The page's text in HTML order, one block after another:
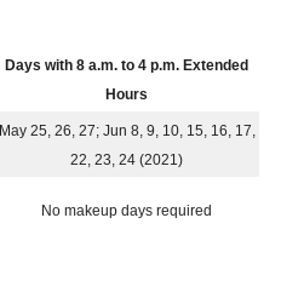
Days with 8 a.m. to 4 p.m. Extended
Hours
May 25, 26, 27; Jun 8, 9, 10, 15, 16, 17,
22, 23, 24 (2021)
No makeup days required